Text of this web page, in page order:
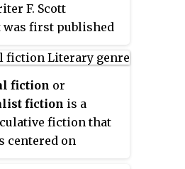
F. Scott
was first published
1934 in four
is taken from the
a Nightingale" by
fiction or
fiction is a
fiction that
centered on